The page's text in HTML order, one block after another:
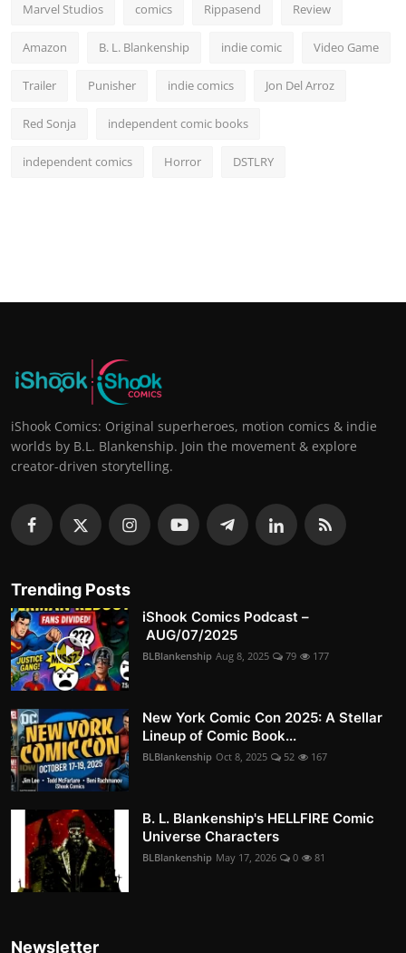
Marvel Studios comics Rippasend Review
Amazon B. L. Blankenship indie comic Video Game
Trailer Punisher indie comics Jon Del Arroz
Red Sonja independent comic books
independent comics Horror DSTLRY
iShook Comics: Original superheroes, motion comics & indie
worlds by B.L. Blankenship. Join the movement & explore
creator-driven storytelling.
Trending Posts
iShook Comics Podcast –
AUG/07/2025
BLBlankenship Aug 8, 2025 79 177
New York Comic Con 2025: A Stellar
Lineup of Comic Book...
BLBlankenship Oct 8, 2025 52 167
B. L. Blankenship's HELLFIRE Comic
Universe Characters
BLBlankenship May 17, 2026 0 81
Newsletter